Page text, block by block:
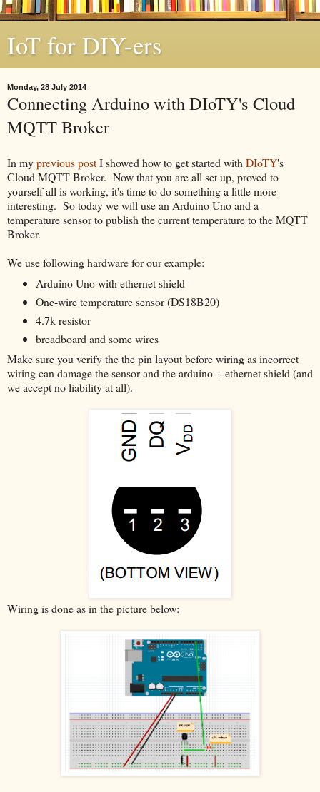
IoT for DIY-ers
Monday, 28 July 2014
Connecting Arduino with DIoTY's Cloud
MQTT Broker
In myprevious postI showed how to get started with DIoTY's
Cloud MQTT Broker. Now that you are all set up, proved to
yourself all is working, it's time to do something a little more
interesting. So today we will use an Arduino Uno and a
temperature sensor to publish the current temperature to the MQTT
Broker.
We use following hardware for our example:
Arduino Uno with ethernet shield
One-wire temperature sensor (DS18B20)
4.7k resistor
breadboard and some wires
Make sure you verify the the pin layout before wiring as incorrect
wiring can damage the sensor and the arduino + ethernet shield (and
we accept no liability at all).
Wiring is done as in the picture below: